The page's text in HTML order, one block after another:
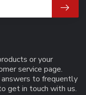
or your
service page.
to frequently
get in touch with us.